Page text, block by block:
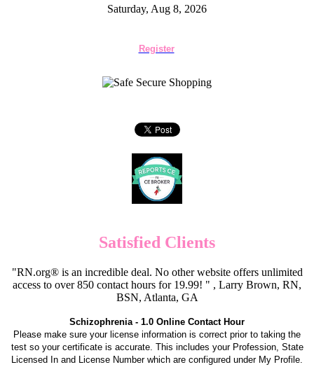
Saturday, Aug 8, 2026
Register
Satisfied Clients
"RN.org® is an incredible deal. No other website offers unlimited
access to over 850 contact hours for 19.99! " , Larry Brown, RN,
BSN, Atlanta, GA
Schizophrenia - 1.0 Online Contact Hour
Please make sure your license information is correct prior to taking the
test so your certificate is accurate. This includes your Profession, State
Licensed In and License Number which are configured under My Profile.